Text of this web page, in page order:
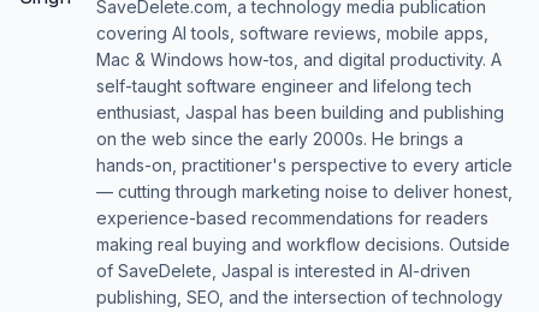
SaveDelete.com, a technology media publication
covering AI tools, software reviews, mobile apps,
Mac & Windows how-tos, and digital productivity. A
self-taught software engineer and lifelong tech
enthusiast, Jaspal has been building and publishing
on the web since the early 2000s. He brings a
hands-on, practitioner's perspective to every article
— cutting through marketing noise to deliver honest,
experience-based recommendations for readers
making real buying and workflow decisions. Outside
of SaveDelete, Jaspal is interested in AI-driven
publishing, SEO, and the intersection of technology